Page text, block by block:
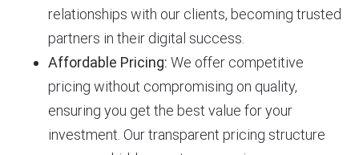
relationships with our clients, becoming trusted
partners in their digital success.
Affordable Pricing: We offer competitive
pricing without compromising on quality,
ensuring you get the best value for your
investment. Our transparent pricing structure